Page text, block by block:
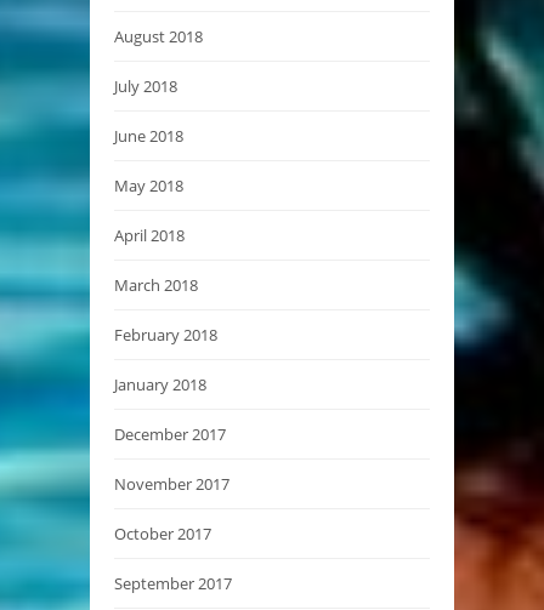
August 2018
July 2018
June 2018
May 2018
April 2018
March 2018
February 2018
January 2018
December 2017
November 2017
October 2017
September 2017